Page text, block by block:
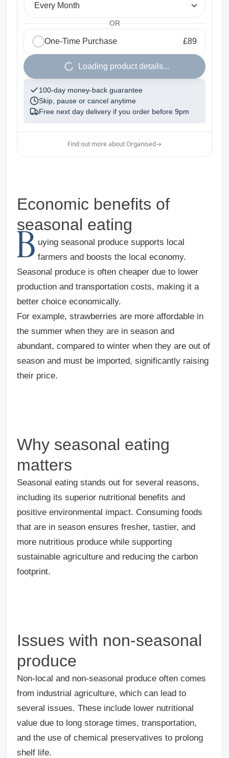
Every Month
OR
One-Time Purchase £89
Loading product details...
100-day money-back guarantee
Skip, pause or cancel anytime
Free next day delivery if you order before 9pm
Find out more about Organised→
Economic benefits of
seasonal eating
B uying seasonal produce supports local
farmers and boosts the local economy.
Seasonal produce is often cheaper due to lower
production and transportation costs, making it a
better choice economically.
For example, strawberries are more affordable in
the summer when they are in season and
abundant, compared to winter when they are out of
season and must be imported, significantly raising
their price.
Why seasonal eating
matters
Seasonal eating stands out for several reasons,
including its superior nutritional benefits and
positive environmental impact. Consuming foods
that are in season ensures fresher, tastier, and
more nutritious produce while supporting
sustainable agriculture and reducing the carbon
footprint.
Issues with non-seasonal
produce
Non-local and non-seasonal produce often comes
from industrial agriculture, which can lead to
several issues. These include lower nutritional
value due to long storage times, transportation,
and the use of chemical preservatives to prolong
shelf life.